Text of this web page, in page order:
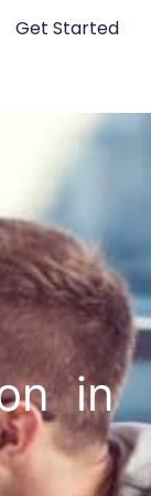
Get Started
in